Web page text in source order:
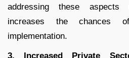
addressing these aspects
increases the chances
implementation.
3. Increased Private